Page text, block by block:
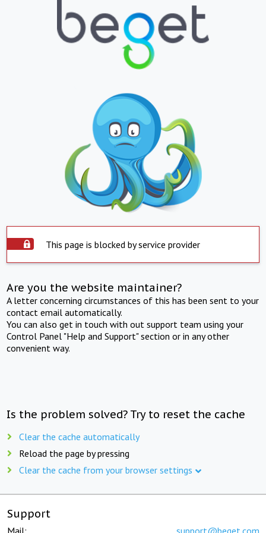
This page is blocked by service provider
Are you the website maintainer?
A letter concerning circumstances of this has been sent to your
contact email automatically.
You can also get in touch with out support team using your
Control Panel "Help and Support" section or in any other
convenient way.
Is the problem solved? Try to reset the cache
Clear the cache automatically
Reload the page by pressing
Clear the cache from your browser settings
Support
Mail: support@beget.com